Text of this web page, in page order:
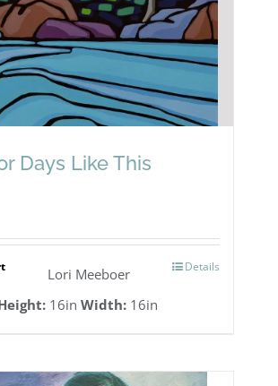
Days Like This
Details
Lori Meeboer
16in Width:16in